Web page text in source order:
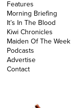
Features
Morning Briefing
It’s In The Blood
Kiwi Chronicles
Maiden Of The Week
Podcasts
Advertise
Contact